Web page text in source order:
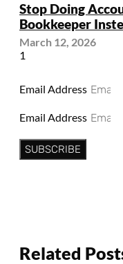
Stop Doing
Bookkeeper
March 12, 2026
Email Address
Email Address
SUBSCRIBE
Related